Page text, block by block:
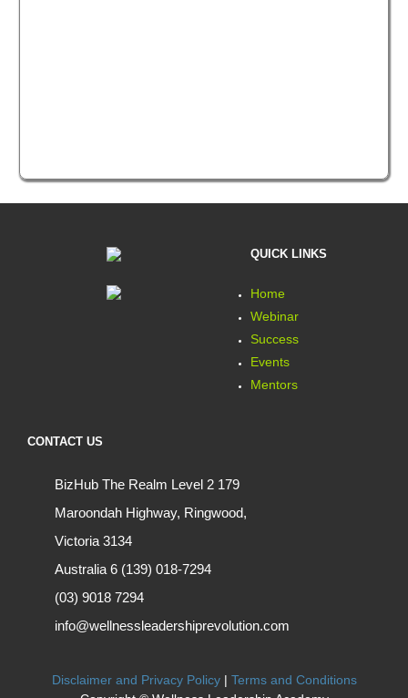
QUICK LINKS
Home
Webinar
Success
Events
Mentors
CONTACT US
BizHub The Realm Level 2 179
Maroondah Highway, Ringwood,
Victoria 3134
Australia 6 (139) 018-7294
(03) 9018 7294
info@wellnessleadershiprevolution.com
Disclaimer and Privacy Policy| Terms and Conditions